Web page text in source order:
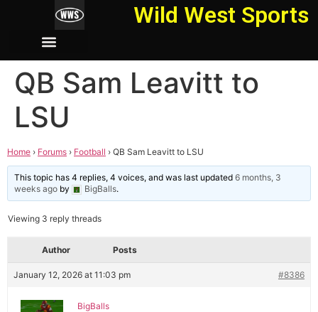
Wild West Sports
QB Sam Leavitt to
LSU
Home › Forums › Football › QB Sam Leavitt to LSU
This topic has 4 replies, 4 voices, and was last updated6 months, 3
weeks ago by BigBalls.
Viewing 3 reply threads
Author Posts
January 12, 2026 at 11:03 pm #8386
BigBalls